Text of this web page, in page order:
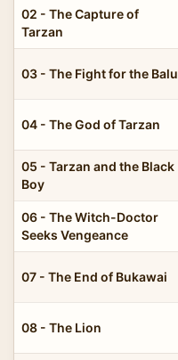
02 - The Capture of
Tarzan
03 - The Fight for the Balu
04 - The God of Tarzan
05 - Tarzan and the Black
Boy
06 - The Witch-Doctor
Seeks Vengeance
07 - The End of Bukawai
08 - The Lion